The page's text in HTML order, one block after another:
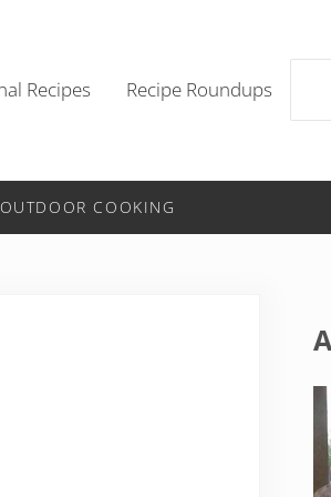
Recipes Recipe Roundups
OUTDOOR COOKING